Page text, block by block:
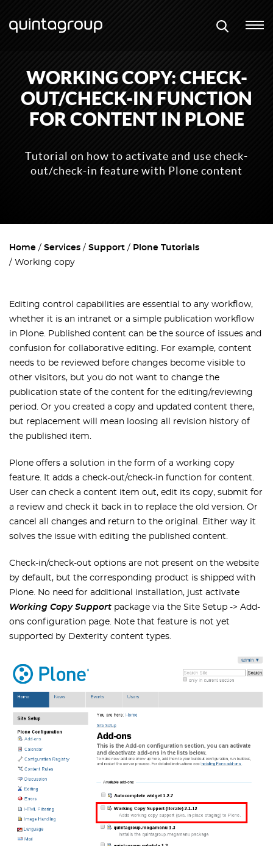
WORKING COPY: CHECK-
OUT/CHECK-IN FUNCTION
FOR CONTENT IN PLONE
Tutorial on how to activate and use check-
out/check-in feature with Plone content
Home Services Support
Plone Tutorials
Working copy
Editing control capabilities are essential to any workflow,
whether it is an intranet or a simple publication workflow
in Plone. Published content can be the source of issues and
confusion for collaborative editing. For example, content
needs to be reviewed before changes become visible to
other visitors, but you do not want to change the
publication state of the content for the editing/reviewing
period. Or you created a copy and updated content there,
but replacement will mean loosing all revision history of
the published item.
Plone offers a solution in the form of a working copy
feature. It adds a check-out/check-in function for content.
User can check a content item out, edit its copy, submit for
a review and check it back in to replace the old version. Or
cancel all changes and return to the original. Either way it
solves the issue with editing the published content.
Check-in/check-out options are not present on the website
by default, but the corresponding product is shipped with
Plone. No need for additional installation, just activate
Working Copy Support package via the Site Setup -> Add-
ons configuration page. Note that feature is not yet
supported by Dexterity content types.